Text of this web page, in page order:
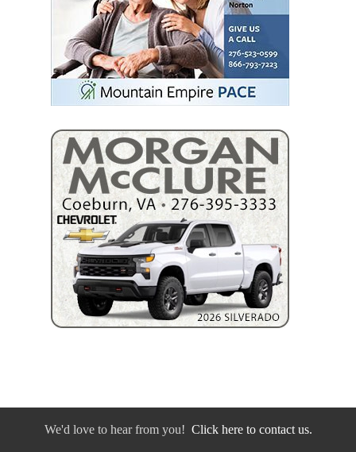
We'd love to hear from you! Click here to contact us.